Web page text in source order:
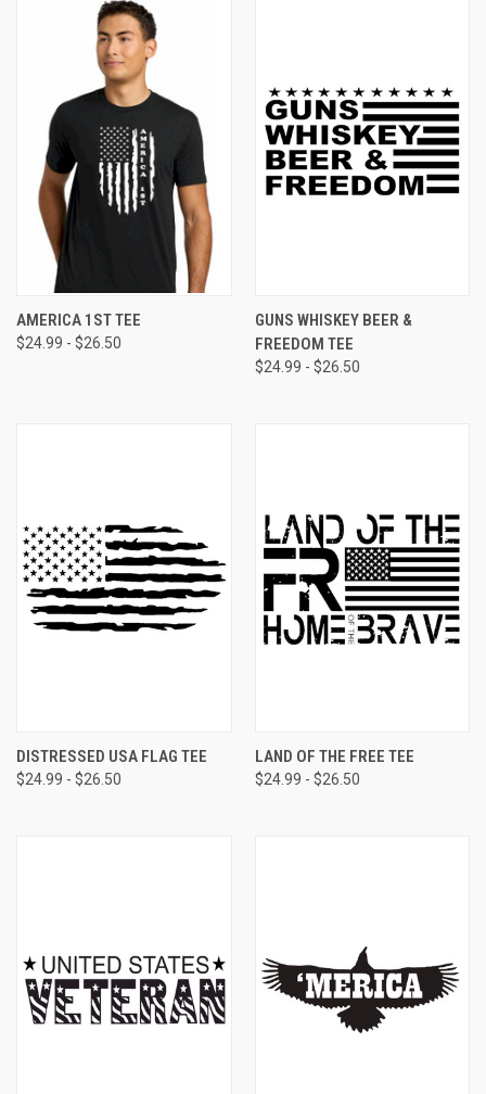
AMERICA 1ST TEE
$24.99 - $26.50
GUNS WHISKEY BEER &
FREEDOM TEE
$24.99 - $26.50
DISTRESSED USA FLAG TEE
$24.99 - $26.50
LAND OF THE FREE TEE
$24.99 - $26.50